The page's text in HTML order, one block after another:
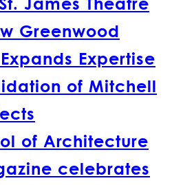
Greenwood
Expertise
of Mitchell
of Architecture
celebrates